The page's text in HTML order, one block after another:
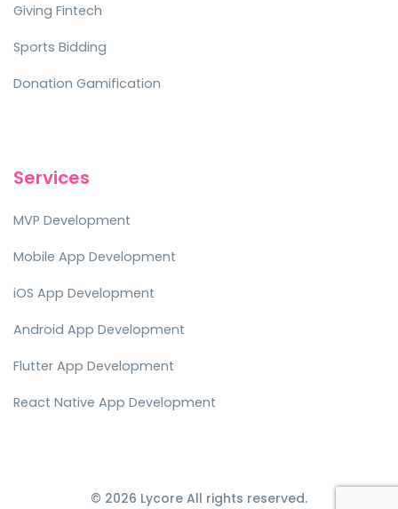
Giving Fintech
Sports Bidding
Donation Gamification
Services
MVP Development
Mobile App Development
iOS App Development
Android App Development
Flutter App Development
React Native App Development
© 2026 Lycore All rights reserved.